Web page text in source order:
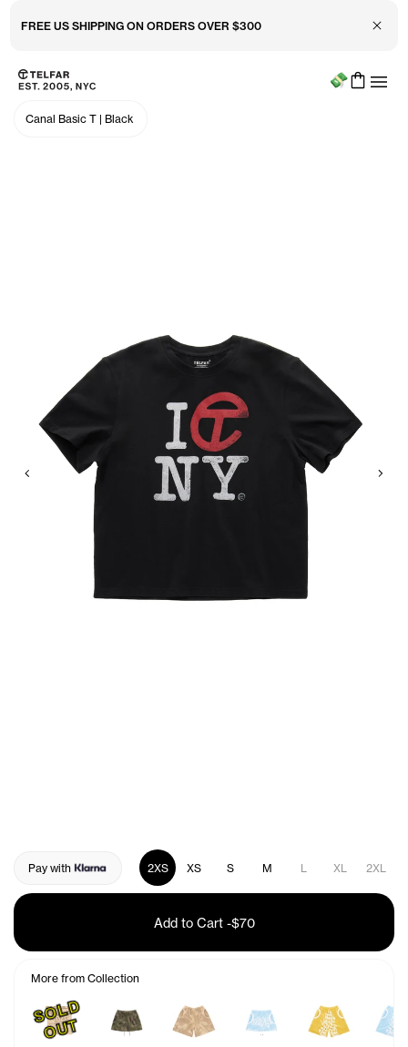
FREE US SHIPPING ON ORDERS OVER $300 Close
Skip to main content
Accessibility information
Menu
Canal Basic T | Black
Previous
Pay with 2XS XS S M L XL 2XL
Add to Cart -$70
More from Collection
S
O
L
D
O
U
T